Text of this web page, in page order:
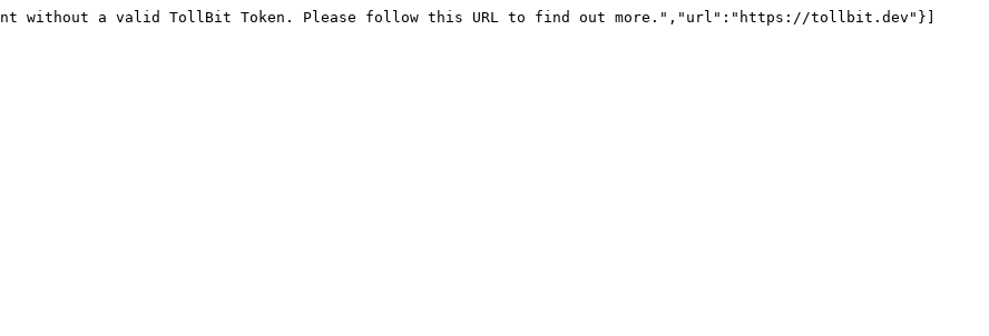
without a valid TollBit Token. Please follow this URL to find out more.","url":"https://tollbit.dev"}]